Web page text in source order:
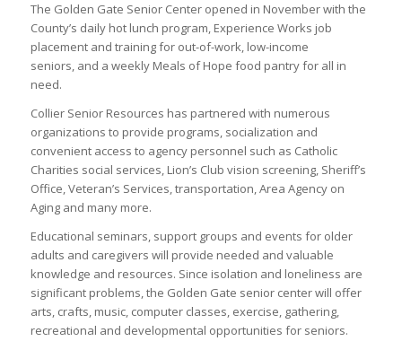
The Golden Gate Senior Center opened in November with the
County’s daily hot lunch program, Experience Works job
placement and training for out-of-work, low-income
seniors, and a weekly Meals of Hope food pantry for all in
need.
Collier Senior Resources has partnered with numerous
organizations to provide programs, socialization and
convenient access to agency personnel such as Catholic
Charities social services, Lion’s Club vision screening, Sheriff’s
Office, Veteran’s Services, transportation, Area Agency on
Aging and many more.
Educational seminars, support groups and events for older
adults and caregivers will provide needed and valuable
knowledge and resources. Since isolation and loneliness are
significant problems, the Golden Gate senior center will offer
arts, crafts, music, computer classes, exercise, gathering,
recreational and developmental opportunities for seniors.